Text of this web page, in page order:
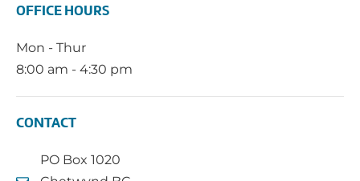
OFFICE HOURS
Mon - Thur
8:00 am - 4:30 pm
CONTACT
PO Box 1020